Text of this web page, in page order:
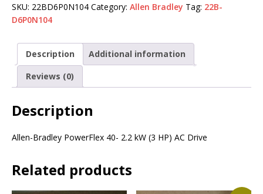
SKU: 22BD6P0N104 Category: Allen Bradley Tag: 22B-
D6P0N104
Description
Additional information
Reviews (0)
Description
Allen-Bradley PowerFlex 40- 2.2 kW (3 HP) AC Drive
Related products